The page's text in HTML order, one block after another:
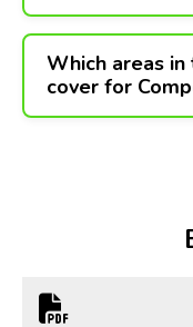
Which areas
cover for